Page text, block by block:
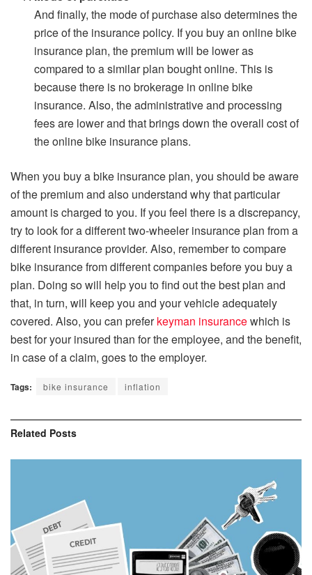
And finally, the mode of purchase also determines the
price of the insurance policy. If you buy an online bike
insurance plan, the premium will be lower as
compared to a similar plan bought online. This is
because there is no brokerage in online bike
insurance. Also, the administrative and processing
fees are lower and that brings down the overall cost of
the online bike insurance plans.
When you buy a bike insurance plan, you should be aware
of the premium and also understand why that particular
amount is charged to you. If you feel there is a discrepancy,
try to look for a different two-wheeler insurance plan from a
different insurance provider. Also, remember to compare
bike insurance from different companies before you buy a
plan. Doing so will help you to find out the best plan and
that, in turn, will keep you and your vehicle adequately
covered. Also, you can preferkeyman insurancewhich is
best for your insured than for the employee, and the benefit,
in case of a claim, goes to the employer.
Tags: bike insurance inflation
Related Posts